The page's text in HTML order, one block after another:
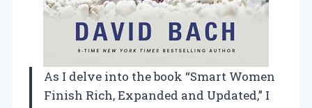
As I delve into the book “Smart Women
Finish Rich, Expanded and Updated,” I